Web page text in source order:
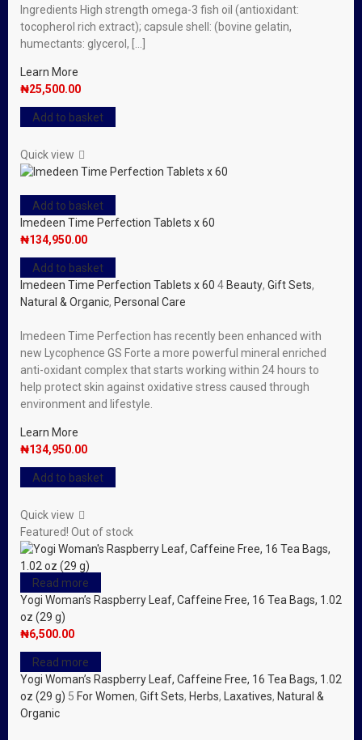
Ingredients High strength omega-3 fish oil (antioxidant:
tocopherol rich extract); capsule shell: (bovine gelatin,
humectants: glycerol, […]
Learn More
₦25,500.00
Add to basket
Quick view
Add to basket
Imedeen Time Perfection Tablets x 60
₦134,950.00
Add to basket
Imedeen Time Perfection Tablets x 60 4 Beauty, Gift Sets,
Natural & Organic, Personal Care
Imedeen Time Perfection has recently been enhanced with
new Lycophence GS Forte a more powerful mineral enriched
anti-oxidant complex that starts working within 24 hours to
help protect skin against oxidative stress caused through
environment and lifestyle.
Learn More
₦134,950.00
Add to basket
Quick view
Featured! Out of stock
Read more
Yogi Woman’s Raspberry Leaf, Caffeine Free, 16 Tea Bags, 1.02
oz (29 g)
₦6,500.00
Read more
Yogi Woman’s Raspberry Leaf, Caffeine Free, 16 Tea Bags, 1.02
oz (29 g) 5 For Women, Gift Sets, Herbs, Laxatives, Natural &
Organic